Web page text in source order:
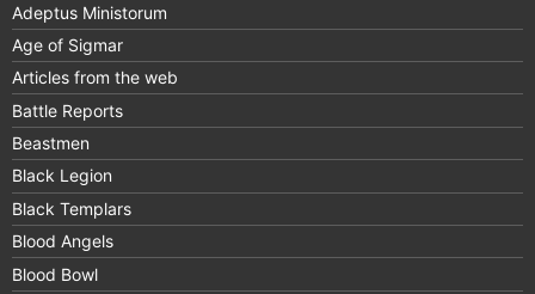
Adeptus Ministorum
Age of Sigmar
Articles from the web
Battle Reports
Beastmen
Black Legion
Black Templars
Blood Angels
Blood Bowl